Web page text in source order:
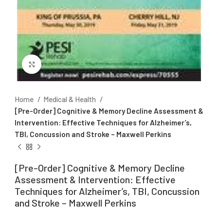
Click to enlarge
Home
Medical & Health
[Pre-Order] Cognitive & Memory Decline Assessment &
Intervention: Effective Techniques for Alzheimer’s,
TBI, Concussion and Stroke – Maxwell Perkins
[Pre-Order] Cognitive & Memory Decline
Assessment & Intervention: Effective
Techniques for Alzheimer’s, TBI, Concussion
and Stroke – Maxwell Perkins